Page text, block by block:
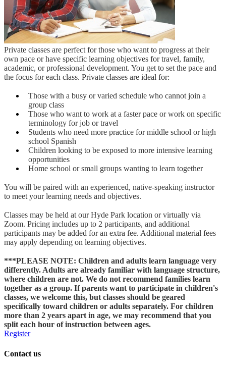
Private classes are perfect for those who want to progress at their
own pace or have specific learning objectives for travel, family,
academic, or professional development. You get to set the pace and
the focus for each class. Private classes are ideal for:
Those with a busy or varied schedule who cannot join a
group class
Those who want to work at a faster pace or work on specific
terminology for job or travel
Students who need more practice for middle school or high
school Spanish
Children looking to be exposed to more intensive learning
opportunities
Home school or small groups wanting to learn together
You will be paired with an experienced, native-speaking instructor
to meet your learning needs and objectives.
Classes may be held at our Hyde Park location or virtually via
Zoom. Pricing includes up to 2 participants, and additional
participants may be added for an extra fee. Additional material fees
may apply depending on learning objectives.
***PLEASE NOTE: Children and adults learn language very
differently. Adults are already familiar with language structure,
where children are not. We do not recommend families learn
together as a group. If parents want to participate in children's
classes, we welcome this, but classes should be geared
specifically toward children or adults separately. For children
more than 2 years apart in age, we may recommend that you
split each hour of instruction between ages.
Register
Contact us